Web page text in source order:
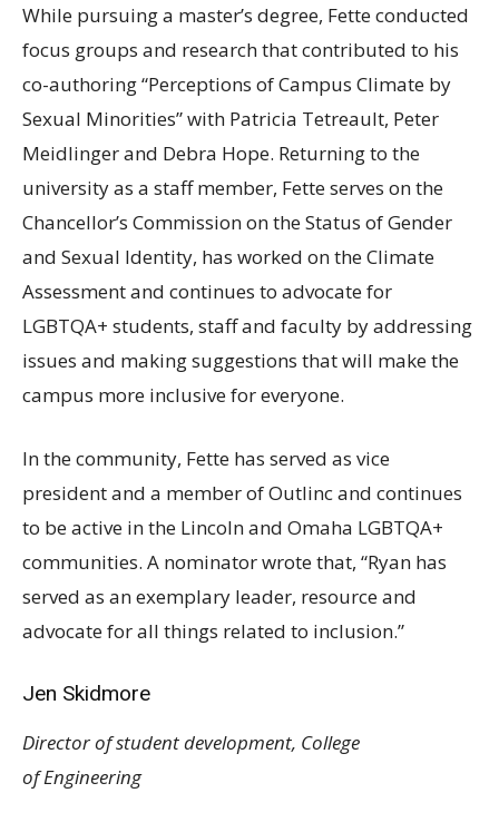
While pursuing a master’s degree, Fette conducted
focus groups and research that contributed to his
co-authoring “Perceptions of Campus Climate by
Sexual Minorities” with Patricia Tetreault, Peter
Meidlinger and Debra Hope. Returning to the
university as a staff member, Fette serves on the
Chancellor’s Commission on the Status of Gender
and Sexual Identity, has worked on the Climate
Assessment and continues to advocate for
LGBTQA+ students, staff and faculty by addressing
issues and making suggestions that will make the
campus more inclusive for everyone.
In the community, Fette has served as vice
president and a member of Outlinc and continues
to be active in the Lincoln and Omaha LGBTQA+
communities. A nominator wrote that, “Ryan has
served as an exemplary leader, resource and
advocate for all things related to inclusion.”
Jen Skidmore
Director of student development, College
of Engineering